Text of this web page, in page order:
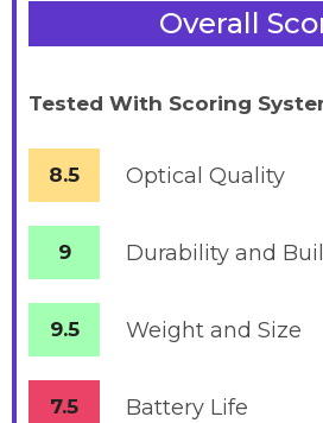
Overall
Tested With Scoring
8.5 Optical Quality
9 Durability and
9.5 Weight and Size
7.5 Battery Life